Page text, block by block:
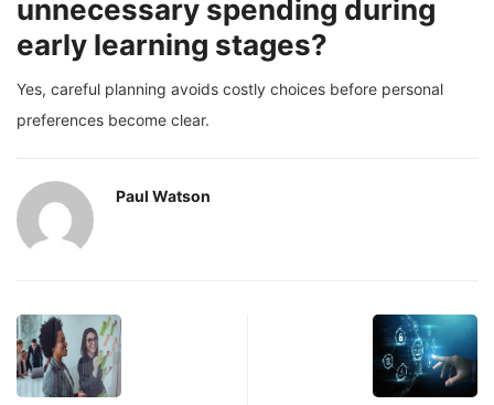
unnecessary spending during
early learning stages?
Yes, careful planning avoids costly choices before personal
preferences become clear.
Paul Watson